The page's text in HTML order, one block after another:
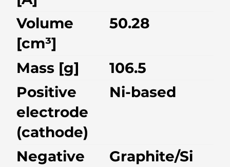
Volume
[cm³]
50.28
Mass [g]
106.5
Positive
electrode
(cathode)
Ni-based
Negative
Graphite/Si